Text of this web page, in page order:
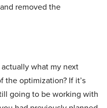
removed the
what my next
the optimization? If it’s
going to be working with